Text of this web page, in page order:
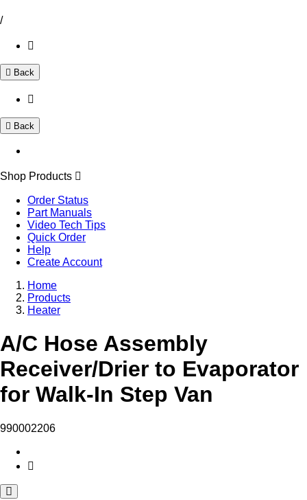
/
Back
Back
Shop Products
Order Status
Part Manuals
Video Tech Tips
Quick Order
Help
Create Account
Home
Products
Heater
A/C Hose Assembly
Receiver/Drier to Evaporator
for Walk-In Step Van
990002206